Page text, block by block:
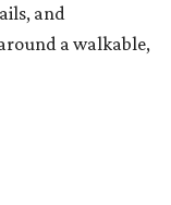
and
a walkable,